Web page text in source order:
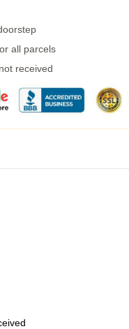
all parcels
received